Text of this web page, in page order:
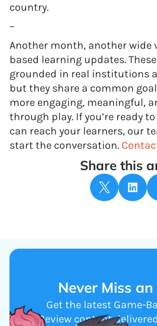
country.
–
Another month, another wide
based learning updates.
grounded in real institutions
but they share a common
more engaging, meaningful,
through play. If you’re ready
can reach your learners, our
start the conversation.
Share this
Never Miss
Get the latest Game-
Review content